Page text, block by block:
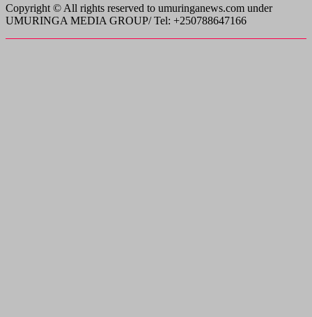
Copyright © All rights reserved to umuringanews.com under
UMURINGA MEDIA GROUP/ Tel: +250788647166